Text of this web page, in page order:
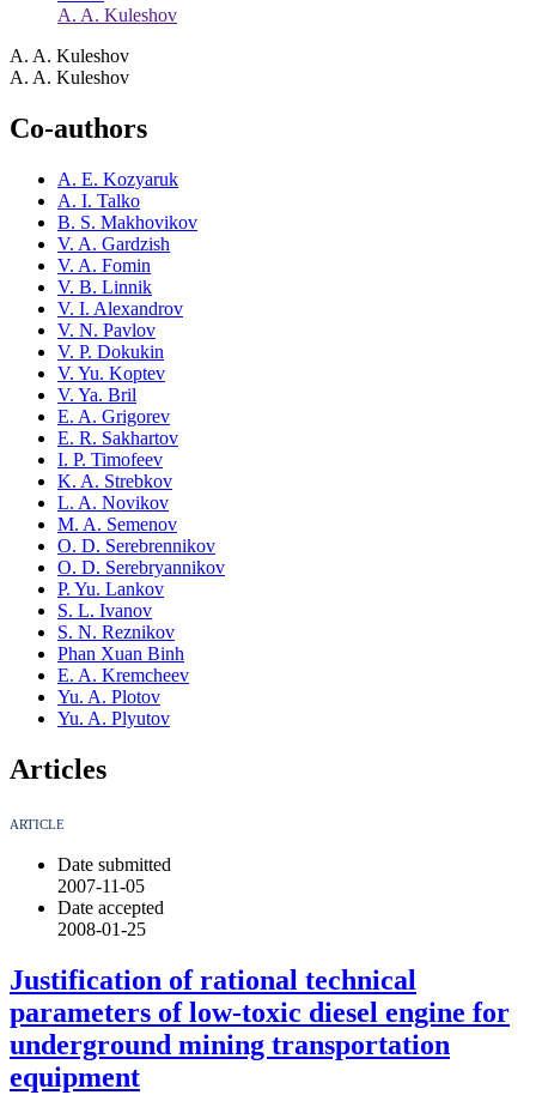
A. A. Kuleshov
A. A. Kuleshov
A. A. Kuleshov
Co-authors
A. E. Kozyaruk
A. I. Talko
B. S. Makhovikov
V. A. Gardzish
V. A. Fomin
V. B. Linnik
V. I. Alexandrov
V. N. Pavlov
V. P. Dokukin
V. Yu. Koptev
V. Ya. Bril
E. A. Grigorev
E. R. Sakhartov
I. P. Timofeev
K. A. Strebkov
L. A. Novikov
M. A. Semenov
O. D. Serebrennikov
O. D. Serebryannikov
P. Yu. Lankov
S. L. Ivanov
S. N. Reznikov
Phan Xuan Binh
E. A. Kremcheev
Yu. A. Plotov
Yu. A. Plyutov
Articles
ARTICLE
Date submitted
2007-11-05
Date accepted
2008-01-25
Justification of rational technical
parameters of low-toxic diesel engine for
underground mining transportation
equipment